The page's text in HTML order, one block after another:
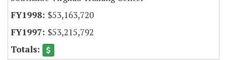
$53,163,720
$53,215,792